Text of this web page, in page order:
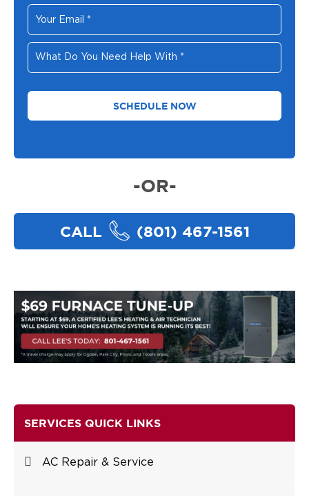
Your
Email *
What
Do
You
-OR-
CALL (801) 467-1561
SERVICES QUICK LINKS
AC Repair & Service